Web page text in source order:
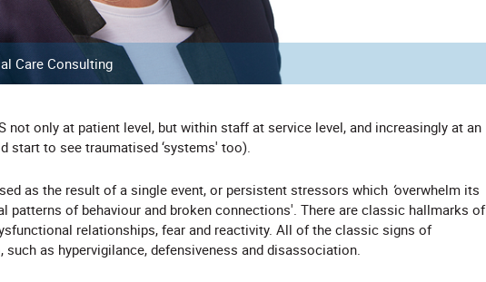
Care Consulting
not only at patient level, but within staff at service level, and increasingly at an
start to see traumatised ‘systems' too).
as the result of a single event, or persistent stressors which ‘overwhelm its
patterns of behaviour and broken connections'. There are classic hallmarks of
relationships, fear and reactivity. All of the classic signs of
as hypervigilance, defensiveness and disassociation.